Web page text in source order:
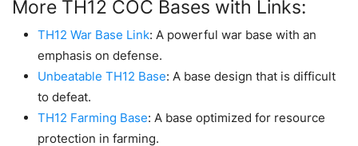
More TH12 COC Bases with Links:
TH12 War Base Link: A powerful war base with an
emphasis on defense.
Unbeatable TH12 Base: A base design that is difficult
to defeat.
TH12 Farming Base: A base optimized for resource
protection in farming.